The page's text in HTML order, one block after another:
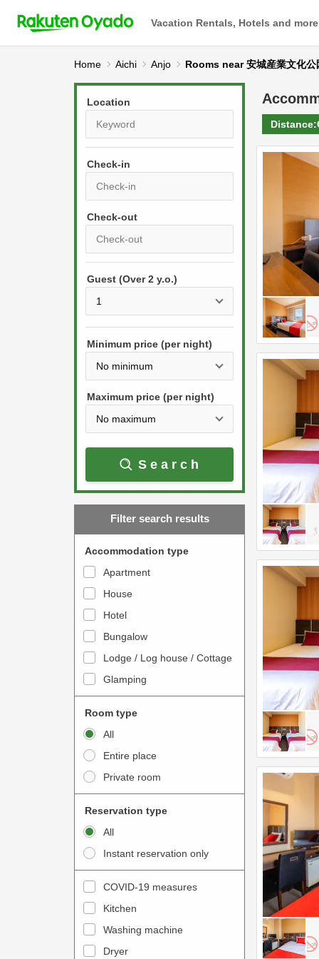
Vacation Rentals, Hotels and more
Home Aichi Anjo Rooms near 安城産業文化公
Location
Check-in
r
s
s
e
w
a
r
w
t
o
t
e
a
c
t
w
i
t
h
c
a
l
P
r
s
t
e
w
a
r
w
k
t
o
n
t
e
r
a
c
w
i
t
h
t
h
c
Guest (Over 2 y.o.)
Minimum price (per night)
Maximum price (per night)
Search
Filter search results
Accommodation type
Apartment
House
Hotel
Bungalow
Lodge / Log house / Cottage
Glamping
Room type
All
Entire place
Private room
Reservation type
All
Instant reservation only
COVID-19 measures
Kitchen
Washing machine
Dryer
Distance: